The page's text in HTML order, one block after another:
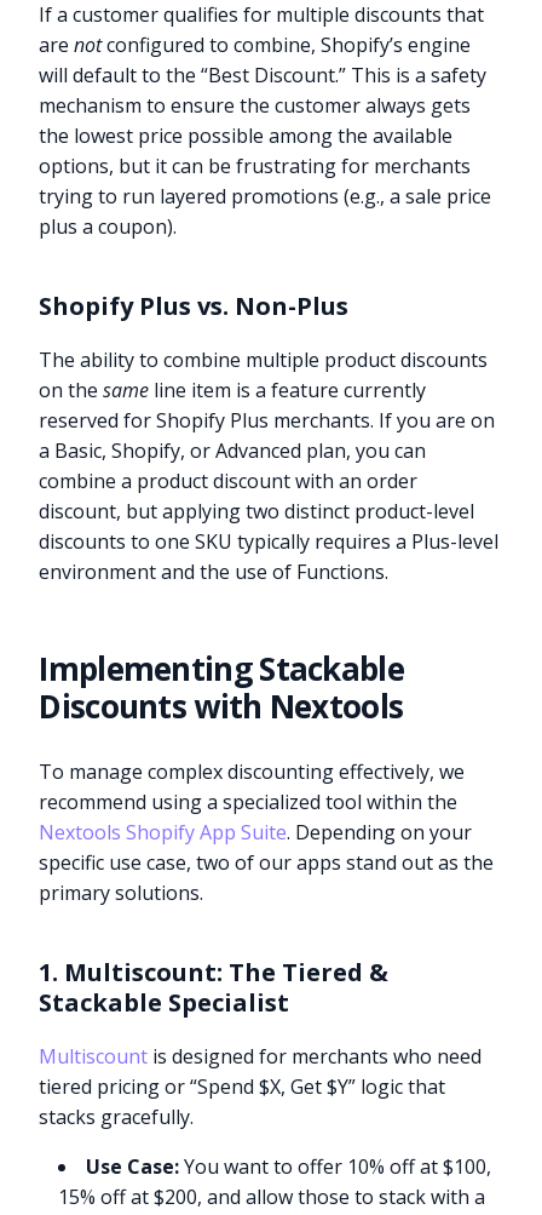
If a customer qualifies for multiple discounts that
arenotconfigured to combine, Shopify’s engine
will default to the “Best Discount.” This is a safety
mechanism to ensure the customer always gets
the lowest price possible among the available
options, but it can be frustrating for merchants
trying to run layered promotions (e.g., a sale price
plus a coupon).
Shopify Plus vs. Non-Plus
The ability to combine multiple product discounts
on thesame line item is a feature currently
reserved for Shopify Plus merchants. If you are on
a Basic, Shopify, or Advanced plan, you can
combine a product discount with an order
discount, but applying two distinct product-level
discounts to one SKU typically requires a Plus-level
environment and the use of Functions.
Implementing Stackable
Discounts with Nextools
To manage complex discounting effectively, we
recommend using a specialized tool within the
Nextools Shopify App Suite. Depending on your
specific use case, two of our apps stand out as the
primary solutions.
1. Multiscount: The Tiered &
Stackable Specialist
Multiscount is designed for merchants who need
tiered pricing or “Spend $X, Get $Y” logic that
stacks gracefully.
Use Case:You want to offer 10% off at $100,
15% off at $200, and allow those to stack with a